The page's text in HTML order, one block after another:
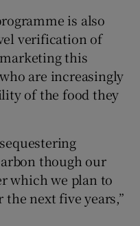
is also
verification of
this
are increasingly
of the food they
though our
which we plan to
the next five years,”